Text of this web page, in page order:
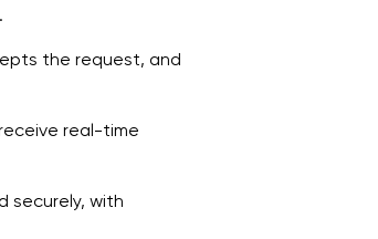
the request, and
real-time
securely, with